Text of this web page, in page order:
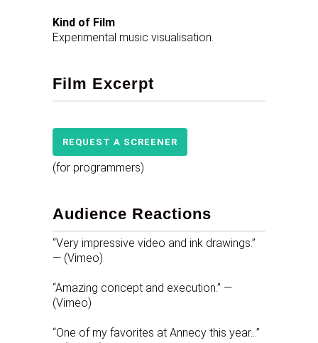
Kind of Film
Experimental music visualisation.
Film Excerpt
REQUEST A SCREENER
(for programmers)
Audience Reactions
“Very impressive video and ink drawings.”
— (Vimeo)
“Amazing concept and execution.” —
(Vimeo)
“One of my favorites at Annecy this year…”